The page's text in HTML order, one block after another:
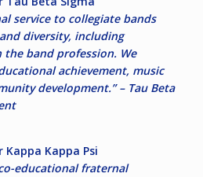
service to collegiate bands
diversity, including
band profession. We
achievement, music
development.” – Tau Beta
Kappa Psi
educational fraternal